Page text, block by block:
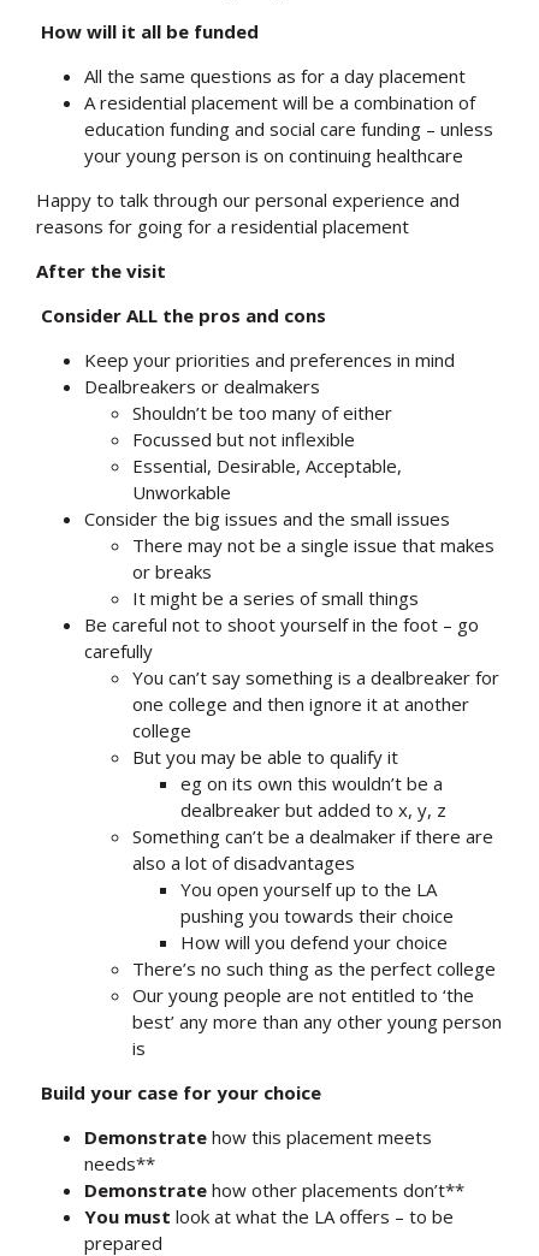
How will it all be funded
All the same questions as for a day placement
A residential placement will be a combination of
education funding and social care funding – unless
your young person is on continuing healthcare
Happy to talk through our personal experience and
reasons for going for a residential placement
After the visit
Consider ALL the pros and cons
Keep your priorities and preferences in mind
Dealbreakers or dealmakers
Shouldn’t be too many of either
Focussed but not inflexible
Essential, Desirable, Acceptable,
Unworkable
Consider the big issues and the small issues
There may not be a single issue that makes
or breaks
It might be a series of small things
Be careful not to shoot yourself in the foot – go
carefully
You can’t say something is a dealbreaker for
one college and then ignore it at another
college
But you may be able to qualify it
eg on its own this wouldn’t be a
dealbreaker but added to x, y, z
Something can’t be a dealmaker if there are
also a lot of disadvantages
You open yourself up to the LA
pushing you towards their choice
How will you defend your choice
There’s no such thing as the perfect college
Our young people are not entitled to ‘the
best’ any more than any other young person
is
Build your case for your choice
Demonstrate how this placement meets
needs**
Demonstrate how other placements don’t**
You must look at what the LA offers – to be
prepared